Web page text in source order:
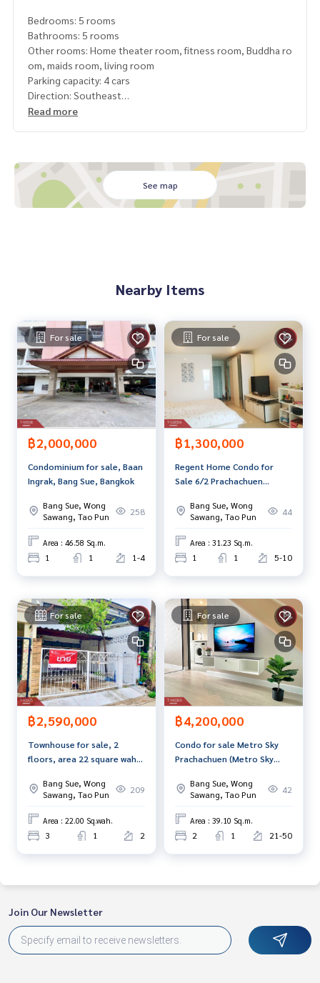
Bedrooms: 5 rooms
Bathrooms: 5 rooms
Other rooms: Home theater room, fitness room, Buddha ro
om, maids room, living room
Parking capacity: 4 cars
Direction: Southeast
Additional details: 2-story detached house, usable area ov
conveniently connected to important roads such as Wong
Sawang Road, Ratchadaphisek Road. Bangkok–Nonthaburi
Road and Prachachuen Road Ready near the Si Rat Express
Map link:https://maps.google.com/?q=13.82725100,100.
52353100
**We provide free loan arranging services. Ready to give ad
vice Available from every bank**
**with special interest rates and a maximum credit limit of 9
0-100% of the appraised value**
ment to view the house at
Tel :0972462246Mek (agent code 7508)
Line ID : mek10
Interested in viewing additional properties More than 3,00
0 items
The Best Property Agent CO,.LTD. Leader in the brokerage b
usiness Full service real estate agent With professionalis
m, use of technology and creative innovation. To deliver th
e best service for you Providing services in buying, selling,
and renting real estate.
Read more
See map
Nearby Items
For sale
฿2,000,000
Condominium for sale, Baan
Ingrak, Bang Sue, Bangkok
Bang Sue, Wong
Sawang, Tao Pun
258
Area : 46.58 Sq.m.
1 1 1-4
For sale
฿1,300,000
Regent Home Condo for
Sale 6/2 Prachachuen
Prachachuen) Bangkok
Bang Sue, Wong
Sawang, Tao Pun
44
Area : 31.23 Sq.m.
1 1 5-10
For sale
฿2,590,000
Townhouse for sale, 2
floors, area 22 square wah,
Bang Sue, Wong
Sawang, Tao Pun
209
Area : 22.00 Sq.wah.
3 1 2
For sale
฿4,200,000
Condo for sale Metro Sky
Prachachuen (Metro Sky
Bang Sue, Wong
Sawang, Tao Pun
42
Area : 39.10 Sq.m.
2 1 21-50
Join Our Newsletter